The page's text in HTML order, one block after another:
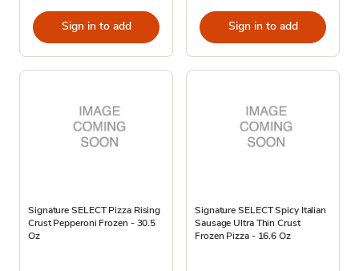
Sign in to add Sign in to add
Signature SELECT Pizza Rising
Crust Pepperoni Frozen - 30.5
Oz
Signature SELECT Spicy Italian
Sausage Ultra Thin Crust
Frozen Pizza - 16.6 Oz